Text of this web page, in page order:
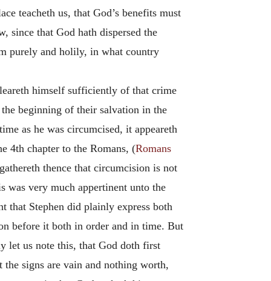
teacheth us, that God’s benefits must
since that God hath dispersed the
purely and holily, in what country
himself sufficiently of that crime
beginning of their salvation in the
as he was circumcised, it appeareth
4th chapter to the Romans, (Romans
thence that circumcision is not
was very much appertinent unto the
that Stephen did plainly express both
before it both in order and in time. But
let us note this, that God doth first
signs are vain and nothing worth,